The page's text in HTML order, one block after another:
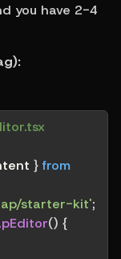
you have 2-4
} from
starter-kit';
() {